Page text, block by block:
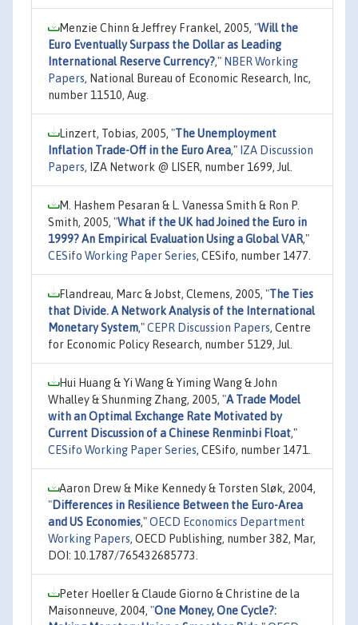
Menzie Chinn & Jeffrey Frankel, 2005, "Will the
Euro Eventually Surpass the Dollar as Leading
International Reserve Currency?," NBER Working
Papers, National Bureau of Economic Research, Inc,
number 11510, Aug.
Linzert, Tobias, 2005, "The Unemployment
Inflation Trade-Off in the Euro Area," IZA Discussion
Papers, IZA Network @ LISER, number 1699, Jul.
M. Hashem Pesaran & L. Vanessa Smith & Ron P.
Smith, 2005, "What if the UK had Joined the Euro in
1999? An Empirical Evaluation Using a Global VAR,"
CESifo Working Paper Series, CESifo, number 1477.
Flandreau, Marc & Jobst, Clemens, 2005, "The Ties
that Divide. A Network Analysis of the International
Monetary System,"CEPR Discussion Papers, Centre
for Economic Policy Research, number 5129, Jul.
Hui Huang & Yi Wang & Yiming Wang & John
Whalley & Shunming Zhang, 2005, "A Trade Model
with an Optimal Exchange Rate Motivated by
Current Discussion of a Chinese Renminbi Float,"
CESifo Working Paper Series, CESifo, number 1471.
Aaron Drew & Mike Kennedy & Torsten Sløk, 2004,
"Differences in Resilience Between the Euro-Area
and US Economies,"OECD Economics Department
Working Papers, OECD Publishing, number 382, Mar,
DOI: 10.1787/765432685773.
Peter Hoeller & Claude Giorno & Christine de la
Maisonneuve, 2004, "One Money, One Cycle?: